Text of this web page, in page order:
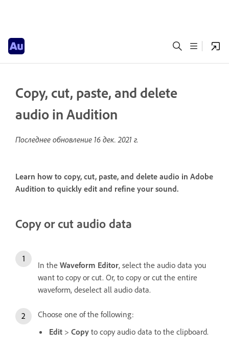
Copy, cut, paste, and delete
audio in Audition
Последнее обновление 16 дек. 2021 г.
Learn how to copy, cut, paste, and delete audio in Adobe
Audition to quickly edit and refine your sound.
Copy or cut audio data
In the Waveform Editor, select the audio data you
want to copy or cut. Or, to copy or cut the entire
waveform, deselect all audio data.
Choose one of the following:
Edit > Copy to copy audio data to the clipboard.